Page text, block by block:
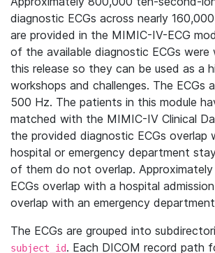
diagnostic ECGs across nearly
are provided in the MIMIC-IV-ECG
of the available diagnostic ECGs were
this release so they can be used as a
workshops and challenges. The ECGs
500 Hz. The patients in this module
matched with the MIMIC-IV Clinical
the provided diagnostic ECGs overlap
hospital or emergency department
of them do not overlap.
ECGs overlap with a hospital
overlap with an emergency
The ECGs are grouped into
subject_id. Each DICOM record path